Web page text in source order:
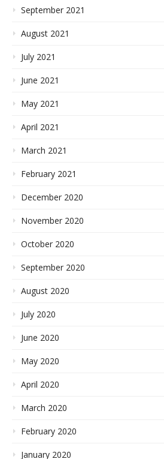
September 2021
August 2021
July 2021
June 2021
May 2021
April 2021
March 2021
February 2021
December 2020
November 2020
October 2020
September 2020
August 2020
July 2020
June 2020
May 2020
April 2020
March 2020
February 2020
January 2020